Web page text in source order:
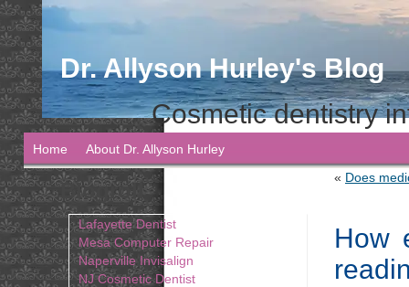
Dr. Allyson Hurley's Blog
Cosmetic dentistry
Home
About Dr. Allyson Hurley
« Does
How
Blogroll
Lafayette Dentist
Mesa Computer Repair
Naperville Invisalign
NJ Cosmetic Dentist